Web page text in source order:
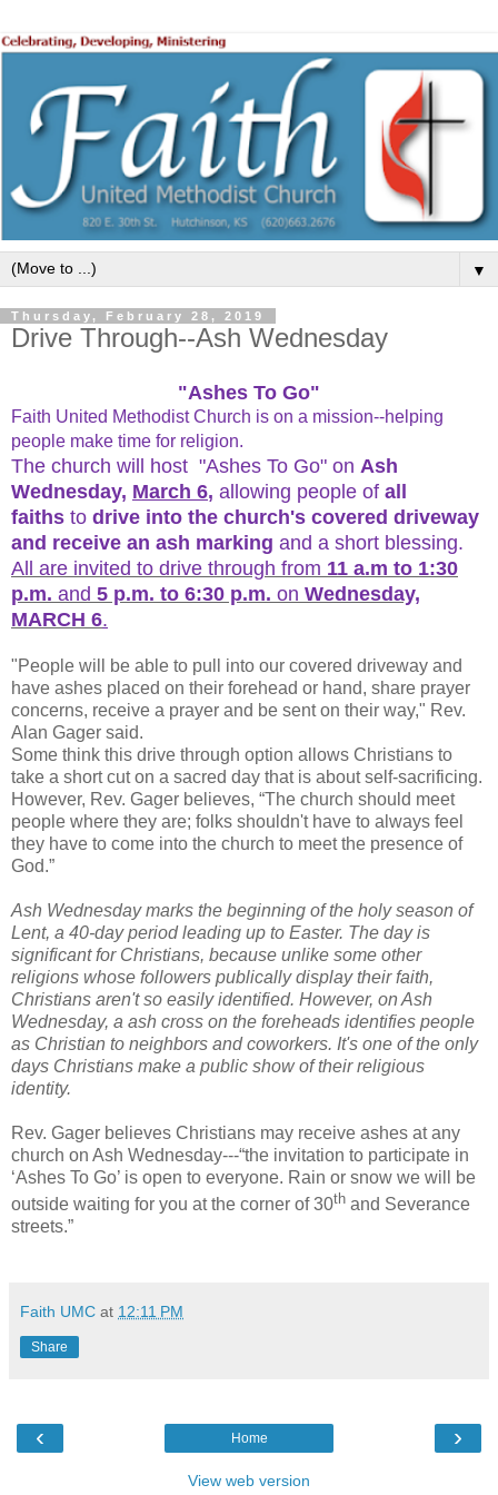
▼
Thursday, February 28, 2019
Drive Through--Ash Wednesday
"Ashes To Go"
Faith United Methodist Church is on a mission--helping
people make time for religion.
The church will host "Ashes To Go" on Ash
Wednesday, March 6, allowing people of all
faiths to drive into the church's covered driveway
and receive an ash marking and a short blessing.
All are invited to drive through from 11 a.m to 1:30
p.m. and 5 p.m. to 6:30 p.m. on Wednesday,
MARCH 6.
"People will be able to pull into our covered driveway and
have ashes placed on their forehead or hand, share prayer
concerns, receive a prayer and be sent on their way," Rev.
Alan Gager said.
Some think this drive through option allows Christians to
take a short cut on a sacred day that is about self-sacrificing.
However, Rev. Gager believes, “The church should meet
people where they are; folks shouldn't have to always feel
they have to come into the church to meet the presence of
God.”
Ash Wednesday marks the beginning of the holy season of
Lent, a 40-day period leading up to Easter. The day is
significant for Christians, because unlike some other
religions whose followers publically display their faith,
Christians aren't so easily identified. However, on Ash
Wednesday, a ash cross on the foreheads identifies people
as Christian to neighbors and coworkers. It's one of the only
days Christians make a public show of their religious
identity.
Rev. Gager believes Christians may receive ashes at any
church on Ash Wednesday---“the invitation to participate in
‘Ashes To Go’ is open to everyone. Rain or snow we will be
outside waiting for you at the corner of 30th and Severance
streets.”
Faith UMC at 12:11 PM
Share
‹ ›
Home
View web version